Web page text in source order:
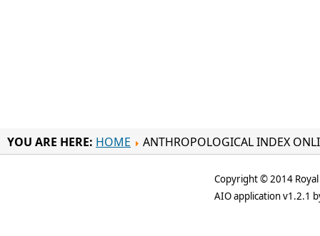
YOU ARE HERE: HOME ANTHROPOLOGICAL INDEX
Copyright © 2014
AIO application v1.2.1